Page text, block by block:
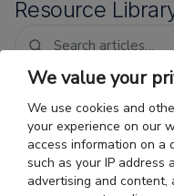
Resource
Trade
Cycles
Air cargo
fast air
We value your
We use cookies and
your experience on our
access information on a
such as your IP
advertising and